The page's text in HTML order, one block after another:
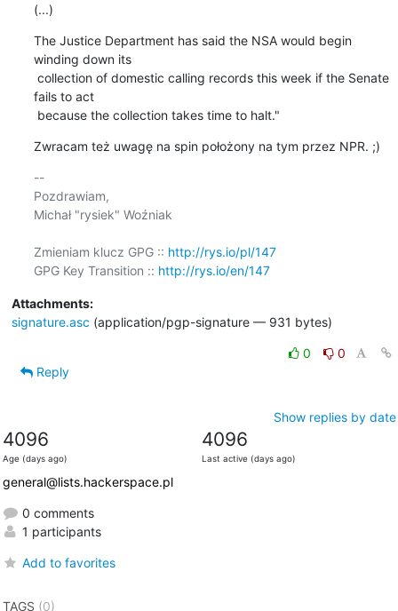
(...)
The Justice Department has said the NSA would begin
winding down its
fails to act
because the collection takes time to halt."
Zwracam też uwagę na spin położony na tym przez NPR. ;)
--
Pozdrawiam,
Michał "rysiek" Woźniak
Zmieniam klucz GPG :: http://rys.io/pl/147
GPG Key Transition :: http://rys.io/en/147
Attachments:
signature.asc (application/pgp-signature — 931 bytes)
0
0
Reply
Show replies by date
4096
Age (days ago)
4096
Last active (days ago)
general@lists.hackerspace.pl
0 comments
1 participants
Add to favorites
TAGS (0)